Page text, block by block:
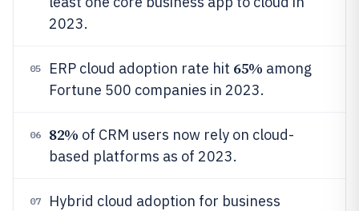
2023.
05 ERP cloud adoption rate hit 65% among
Fortune 500 companies in 2023.
06 82% of CRM users now rely on cloud-
based platforms as of 2023.
07
Hybrid cloud adoption for business